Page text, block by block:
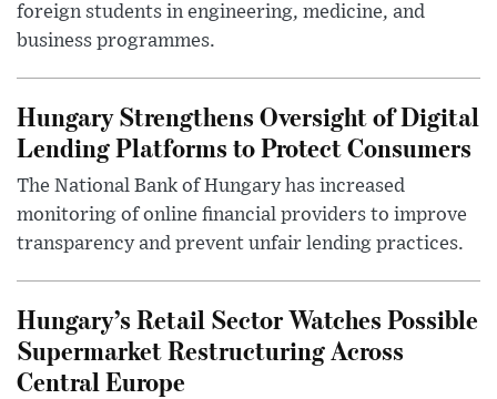
foreign students in engineering, medicine, and
business programmes.
Hungary Strengthens Oversight of Digital
Lending Platforms to Protect Consumers
The National Bank of Hungary has increased
monitoring of online financial providers to improve
transparency and prevent unfair lending practices.
Hungary’s Retail Sector Watches Possible
Supermarket Restructuring Across
Central Europe